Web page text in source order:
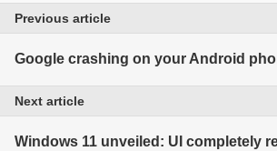
Previous article
Google crashing on your Android
Next article
Windows 11 unveiled: UI completely